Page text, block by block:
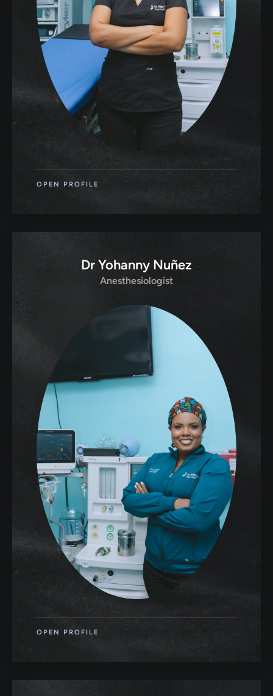
OPEN PROFILE
Dr Yohanny Nuñez
Anesthesiologist
OPEN PROFILE